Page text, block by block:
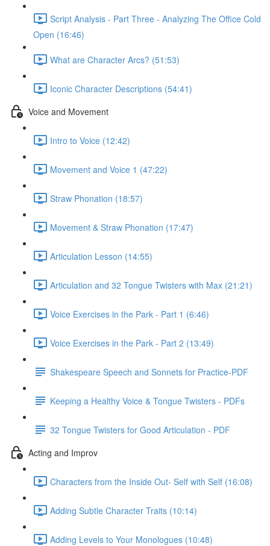
Script Analysis - Part Three - Analyzing The Office Cold
Open (16:46)
What are Character Arcs? (51:53)
Iconic Character Descriptions (54:41)
Voice and Movement
Intro to Voice (12:42)
Movement and Voice 1 (47:22)
Straw Phonation (18:57)
Movement & Straw Phonation (17:47)
Articulation Lesson (14:55)
Articulation and 32 Tongue Twisters with Max (21:21)
Voice Exercises in the Park - Part 1 (6:46)
Voice Exercises in the Park - Part 2 (13:49)
Shakespeare Speech and Sonnets for Practice-PDF
Keeping a Healthy Voice & Tongue Twisters - PDFs
32 Tongue Twisters for Good Articulation - PDF
Acting and Improv
Characters from the Inside Out- Self with Self (16:08)
Adding Subtle Character Traits (10:14)
Adding Levels to Your Monologues (10:48)